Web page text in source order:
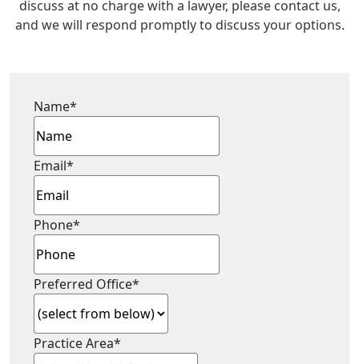
discuss at no charge with a lawyer, please contact us,
and we will respond promptly to discuss your options.
Name*
Email*
Phone*
Preferred Office*
Practice Area*